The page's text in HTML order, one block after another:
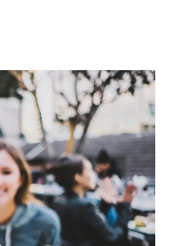
business development
just